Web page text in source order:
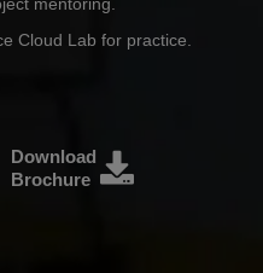
mentoring.
Cloud Lab for practice.
Download
Brochure